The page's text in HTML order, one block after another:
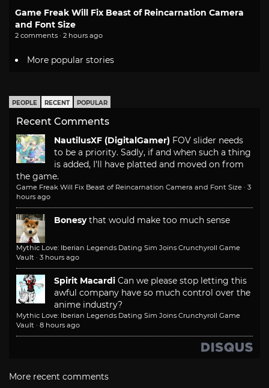
Game Freak Will Fix Beast of Reincarnation Camera
and Font Size
2 comments · 2 hours ago
More popular stories
PEOPLE RECENT POPULAR
Recent Comments
NautilusXF (DigitalGamer) FOV slider needs
to be a priority. Sadly, if and when such a thing
is added, I'll have platted and moved on from
the game.
Game Freak Will Fix Beast of Reincarnation Camera and Font Size · 3
hours ago
Bonesy that would make too much sense
Mythic Love: Iberian Legends Dating Sim Joins Crunchyroll Game
Vault · 3 hours ago
Spirit Macardi Can we please stop letting this
awful company have so much control over the
anime industry?
Mythic Love: Iberian Legends Dating Sim Joins Crunchyroll Game
Vault · 8 hours ago
More recent comments